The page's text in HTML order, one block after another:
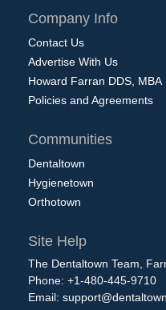
Company Info
Contact Us
Advertise With Us
Howard Farran DDS, MBA
Policies and Agreements
Communities
Dentaltown
Hygienetown
Orthotown
Site Help
The Dentaltown Team,
Phone: +1-480-445-9710
Email: